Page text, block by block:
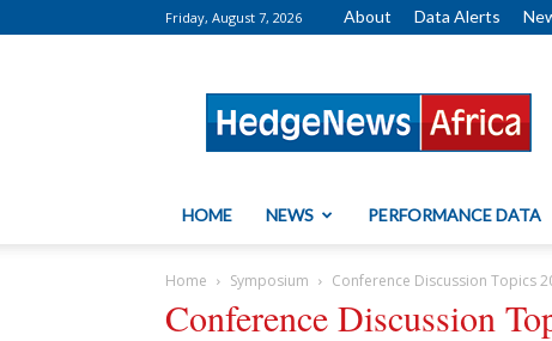
Friday, August 7, 2026 About Data Alerts
HOME NEWS PERFORMANCE DATA
Home Symposium Conference Discussion Topics
Conference Discussion